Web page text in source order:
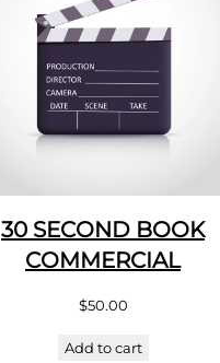
30 SECOND BOOK
COMMERCIAL
$50.00
Add to cart